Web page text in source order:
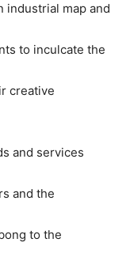
industrial map and
to inculcate the
creative
and services
and the
to the